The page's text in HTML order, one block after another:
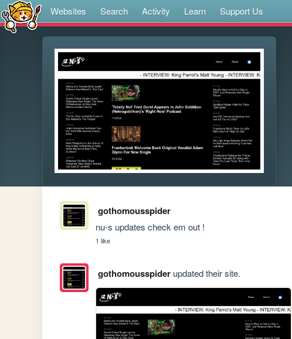
Websites Search Activity Learn Support Us
gothomousspider
nu-s updates check em out !
1 like
gothomousspiderupdated their site.